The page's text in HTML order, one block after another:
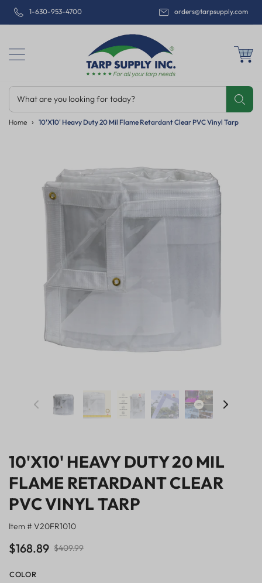
1-630-953-4700 orders@tarpsupply.com
What are you looking for today?
Home 10'x10' Heavy Duty 20 Mil Flame Retardant Clear PVC Vinyl Tarp
Email
10'X10' HEAVY DUTY 20 MIL
FLAME RETARDANT CLEAR
PVC VINYL TARP
Item # V20FR1010
$168.89 $409.99
COLOR